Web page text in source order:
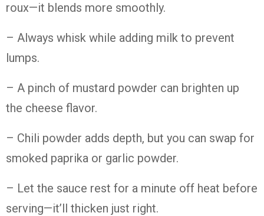
roux—it blends more smoothly.
– Always whisk while adding milk to prevent
lumps.
– A pinch of mustard powder can brighten up
the cheese flavor.
– Chili powder adds depth, but you can swap for
smoked paprika or garlic powder.
– Let the sauce rest for a minute off heat before
serving—it’ll thicken just right.